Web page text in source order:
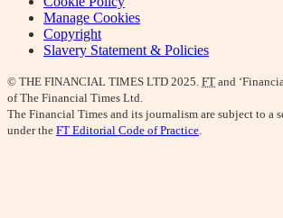
Manage Cookies
Copyright
Slavery Statement & Policies
© THE FINANCIAL TIMES LTD 2025. FT and
of The Financial Times Ltd.
The Financial Times and its journalism are subject to a
under the FT Editorial Code of Practice.